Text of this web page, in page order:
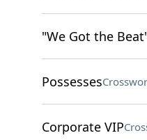
"We Got the
Possesses
Corporate VIP